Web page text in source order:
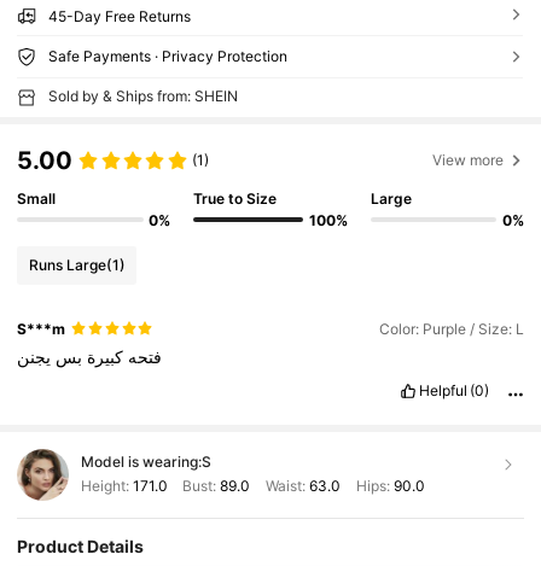
45-Day Free Returns
Safe Payments · Privacy Protection
Sold by & Ships from: SHEIN
5.00 (1) View more
Small
0%
True to Size
100%
Large
0%
Runs Large(1)
S***m Color: Purple / Size: L
فتحه كبيرة بس يجنن
Helpful (0)
Model is wearing:S
Height: 171.0 Bust:89.0 Waist: 63.0 Hips: 90.0
Product Details